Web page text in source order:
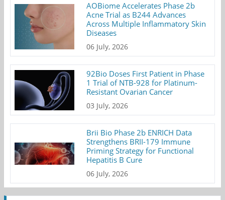
AOBiome Accelerates Phase 2b
Acne Trial as B244 Advances
Across Multiple Inflammatory Skin
Diseases
06 July, 2026
92Bio Doses First Patient in Phase
1 Trial of NTB-928 for Platinum-
Resistant Ovarian Cancer
03 July, 2026
Brii Bio Phase 2b ENRICH Data
Strengthens BRII-179 Immune
Priming Strategy for Functional
Hepatitis B Cure
06 July, 2026